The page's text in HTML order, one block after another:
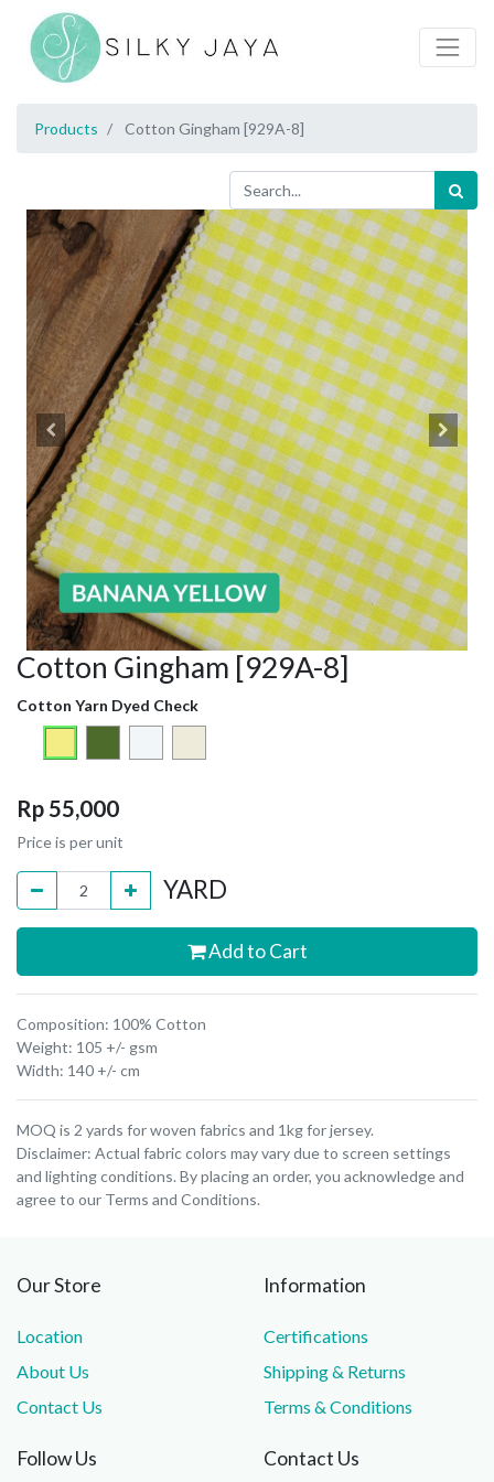
Products Cotton Gingham [929A-8]
Cotton Gingham [929A-8]
Cotton Yarn Dyed Check
Rp 55,000
Price is per unit
YARD
Add to Cart
Composition: 100% Cotton
Weight: 105 +/- gsm
Width: 140 +/- cm
MOQ is 2 yards for woven fabrics and 1kg for jersey.
Disclaimer: Actual fabric colors may vary due to screen settings
and lighting conditions. By placing an order, you acknowledge and
agree to our Terms and Conditions.
Our Store
Location
About Us
Contact Us
Information
Certifications
Shipping & Returns
Terms & Conditions
Follow Us Contact Us